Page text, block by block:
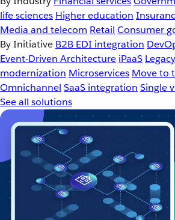
life sciences Higher education
Media and telecom Retail Consumer
By Initiative B2B EDI integration
Event-Driven Architecture iPaaS
modernization Microservices Move to
Omnichannel SaaS integration Single
See all solutions